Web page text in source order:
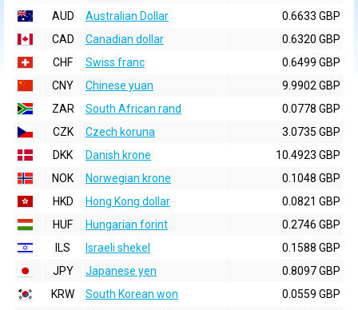
AUD
Australian Dollar
0.6633 GBP
CAD
Canadian dollar
0.6320 GBP
CHF
Swiss franc
0.6499 GBP
CNY
Chinese yuan
9.9902 GBP
ZAR
South African rand
0.0778 GBP
CZK
Czech koruna
3.0735 GBP
DKK
Danish krone
10.4923 GBP
NOK
Norwegian krone
0.1048 GBP
HKD
Hong Kong dollar
0.0821 GBP
HUF
Hungarian forint
0.2746 GBP
ILS
Israeli shekel
0.1588 GBP
JPY
Japanese yen
0.8097 GBP
KRW
South Korean won
0.0559 GBP